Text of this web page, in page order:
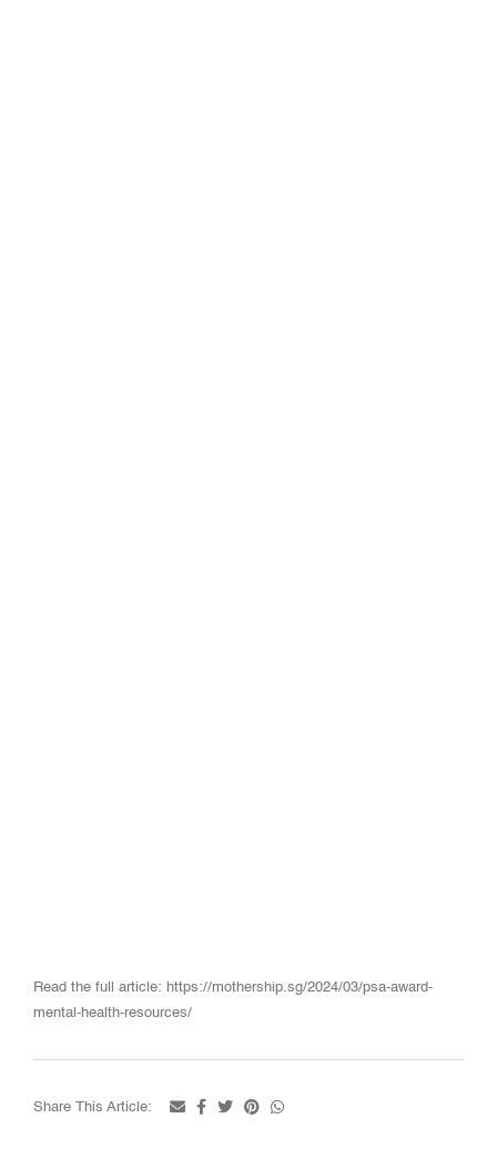
Read the full article: https://mothership.sg/2024/03/psa-award-
mental-health-resources/
Share This Article: